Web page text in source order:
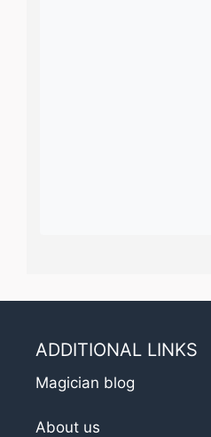
ADDITIONAL LINKS
Magician blog
About us